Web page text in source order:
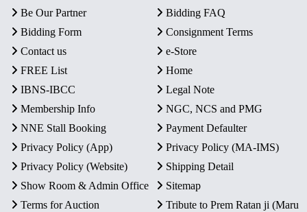
Be Our Partner
Bidding FAQ
Bidding Form
Consignment Terms
Contact us
e-Store
FREE List
Home
IBNS-IBCC
Legal Note
Membership Info
NGC, NCS and PMG
NNE Stall Booking
Payment Defaulter
Privacy Policy (App)
Privacy Policy (MA-IMS)
Privacy Policy (Website)
Shipping Detail
Show Room & Admin Office
Sitemap
Terms for Auction
Tribute to Prem Ratan ji (Maru